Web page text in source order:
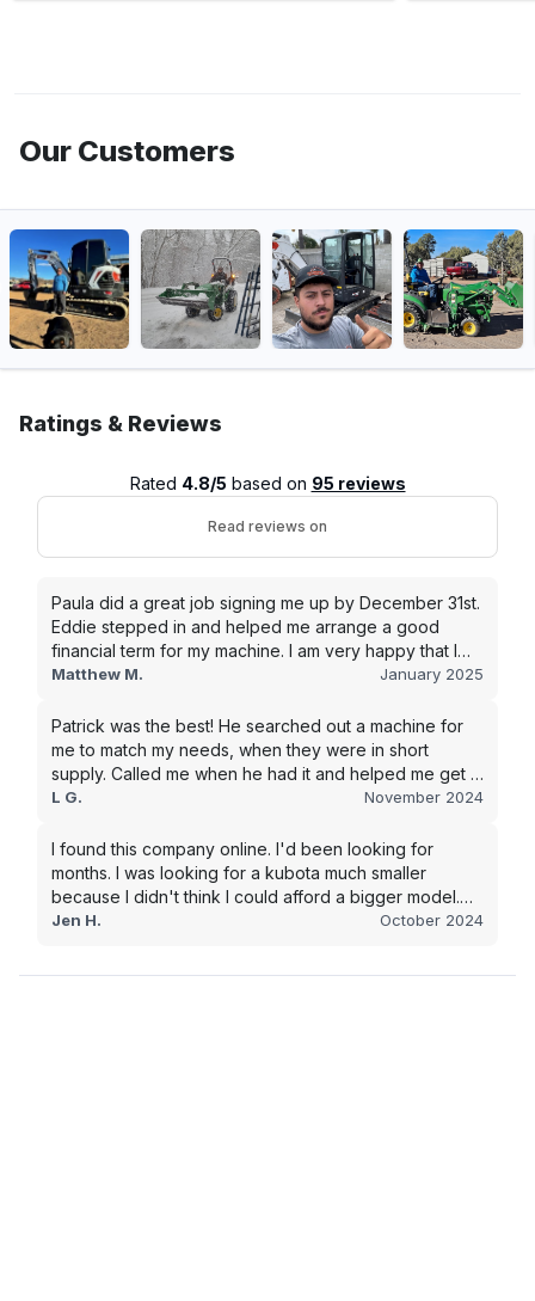
Our Customers
Ratings & Reviews
Rated 4.8/5 based on 95 reviews
Read reviews on
Paula did a great job signing me up by December 31st.
Eddie stepped in and helped me arrange a good
financial term for my machine. I am very happy that I
went with this company, and I will be working with them
Matthew M. January 2025
Patrick was the best! He searched out a machine for
me to match my needs, when they were in short
supply. Called me when he had it and helped me get it
shipped quickly to keep my junk removal company
purchase.
L G. November 2024
I found this company online. I'd been looking for
months. I was looking for a kubota much smaller
because I didn't think I could afford a bigger model.
BUT Alex found the bigger size for a price I could
Jen H. October 2024